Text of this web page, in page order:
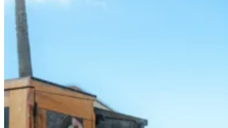
Mud race & OCR
Kayak & accessories
Diving / Snorkel / Spearfishing
Books